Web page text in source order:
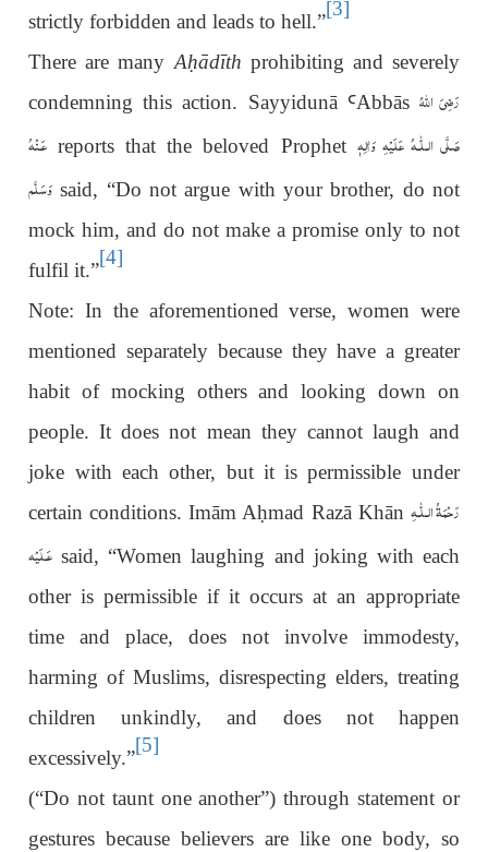
strictly forbidden and leads to hell.”
[3]
There are many Aḥādīth prohibiting and severely
condemning this action. Sayyidunā ꜤAbbās رَضِىَ اللّٰهُ
عَـنْهُ reports that the beloved Prophet صَلَّى الـلّٰـه عَلَيْهِ وَاٰلِهٖ
وَسَلَّم said, “Do not argue with your brother, do not
mock him, and do not make a promise only to not
fulfil it.”
[4]
Note: In the aforementioned verse, women were
mentioned separately because they have a greater
habit of mocking others and looking down on
people. It does not mean they cannot laugh and
joke with each other, but it is permissible under
certain conditions. Imām Aḥmad Razā Khān رَحْمَةُ الـلّٰـهِ
عَـلَيْه said, “Women laughing and joking with each
other is permissible if it occurs at an appropriate
time and place, does not involve immodesty,
harming of Muslims, disrespecting elders, treating
children unkindly, and does not happen
excessively.”
[5]
(“Do not taunt one another”) through statement or
gestures because believers are like one body, so